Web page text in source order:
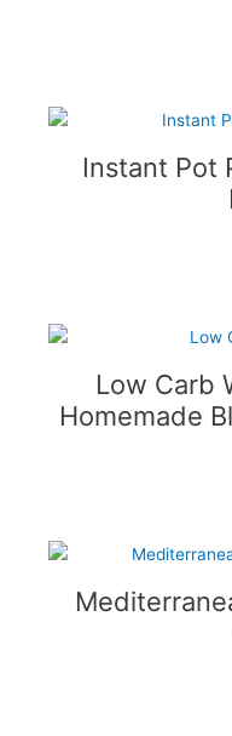
Instant Pot
Low Carb
Homemade